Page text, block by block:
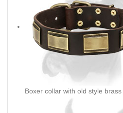
Boxer collar with old style